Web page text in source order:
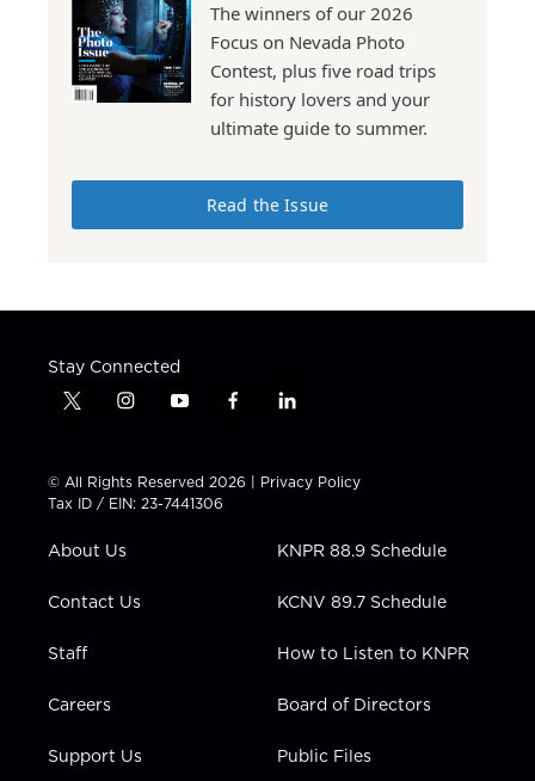
The winners of our 2026
Focus on Nevada Photo
Contest, plus five road trips
for history lovers and your
ultimate guide to summer.
Read the Issue
Stay Connected
t
t
t
e
i
t
a
g
a
y
t
u
b
f
e
b
l
k
e
i
n
© All Rights Reserved 2026 | Privacy Policy
Tax ID / EIN: 23-7441306
About Us
Contact Us
Staff
Careers
Support Us
KNPR 88.9 Schedule
KCNV 89.7 Schedule
How to Listen to KNPR
Board of Directors
Public Files